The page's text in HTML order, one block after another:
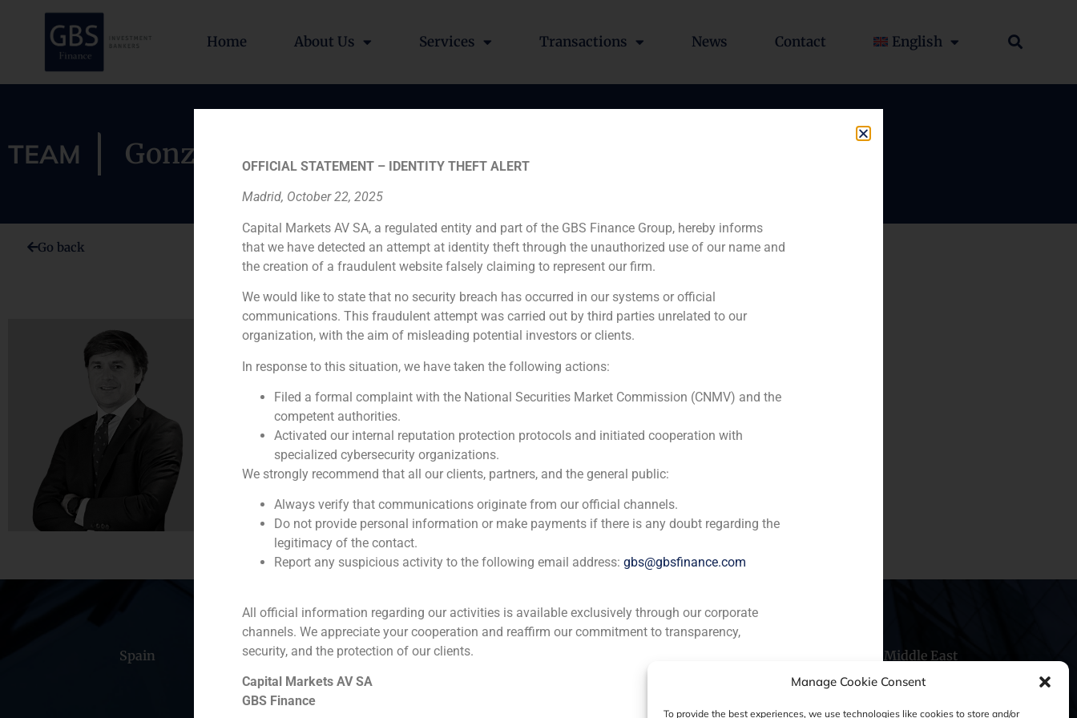
Manage Cookie Consent
To provide the best experiences, we use technologies like cookies to store and/or
Home About Us Services Transactions News Contact English
TEAM Gonzalo Barnuevo
Go back
Gonzalo Barnuevo
Founding Partner
+34) 91 576 76 06
Spain Portugal Colombia México Middle East
OFFICIAL STATEMENT – IDENTITY THEFT ALERT
Madrid, October 22, 2025
Capital Markets AV SA, a regulated entity and part of the GBS Finance Group, hereby informs
that we have detected an attempt at identity theft through the unauthorized use of our name and
the creation of a fraudulent website falsely claiming to represent our firm.
We would like to state that no security breach has occurred in our systems or official
communications. This fraudulent attempt was carried out by third parties unrelated to our
organization, with the aim of misleading potential investors or clients.
In response to this situation, we have taken the following actions:
Filed a formal complaint with the National Securities Market Commission (CNMV) and the
competent authorities.
Activated our internal reputation protection protocols and initiated cooperation with
specialized cybersecurity organizations.
We strongly recommend that all our clients, partners, and the general public:
Always verify that communications originate from our official channels.
Do not provide personal information or make payments if there is any doubt regarding the
legitimacy of the contact.
Report any suspicious activity to the following email address: gbs@gbsfinance.com
All official information regarding our activities is available exclusively through our corporate
channels. We appreciate your cooperation and reaffirm our commitment to transparency,
security, and the protection of our clients.
Capital Markets AV SA
GBS Finance